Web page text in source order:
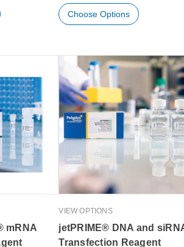
Choose Options
mRNA
VIEW OPTIONS
jetPRIME® DNA and
Transfection Reagent